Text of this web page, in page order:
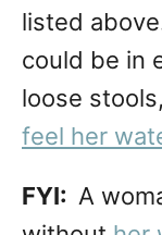
listed
could be in
loose
feel her
FYI: A